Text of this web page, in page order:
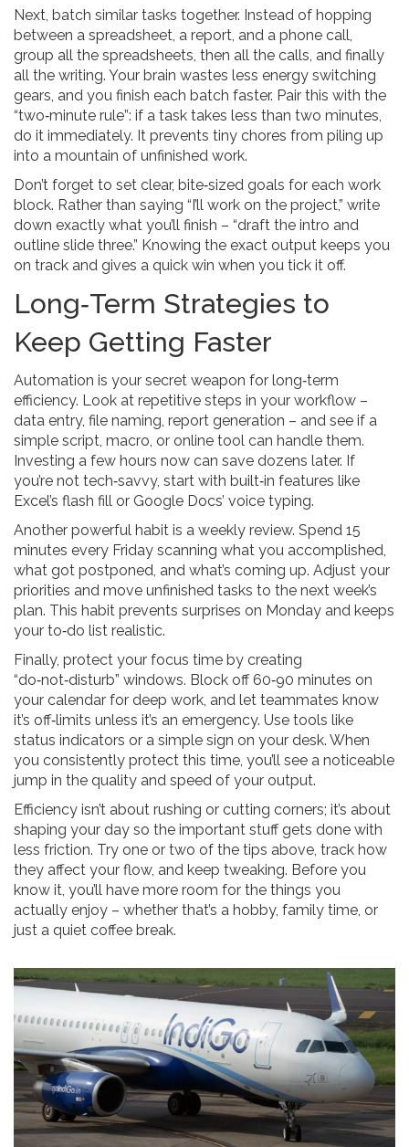
Next, batch similar tasks together. Instead of hopping
between a spreadsheet, a report, and a phone call,
group all the spreadsheets, then all the calls, and finally
all the writing. Your brain wastes less energy switching
gears, and you finish each batch faster. Pair this with the
“two‑minute rule”: if a task takes less than two minutes,
do it immediately. It prevents tiny chores from piling up
into a mountain of unfinished work.
Don’t forget to set clear, bite‑sized goals for each work
block. Rather than saying “I’ll work on the project,” write
down exactly what you’ll finish – “draft the intro and
outline slide three.” Knowing the exact output keeps you
on track and gives a quick win when you tick it off.
Long‑Term Strategies to
Keep Getting Faster
Automation is your secret weapon for long‑term
efficiency. Look at repetitive steps in your workflow –
data entry, file naming, report generation – and see if a
simple script, macro, or online tool can handle them.
Investing a few hours now can save dozens later. If
you’re not tech‑savvy, start with built‑in features like
Excel’s flash fill or Google Docs’ voice typing.
Another powerful habit is a weekly review. Spend 15
minutes every Friday scanning what you accomplished,
what got postponed, and what’s coming up. Adjust your
priorities and move unfinished tasks to the next week’s
plan. This habit prevents surprises on Monday and keeps
your to‑do list realistic.
Finally, protect your focus time by creating
“do‑not‑disturb” windows. Block off 60‑90 minutes on
your calendar for deep work, and let teammates know
it’s off‑limits unless it’s an emergency. Use tools like
status indicators or a simple sign on your desk. When
you consistently protect this time, you’ll see a noticeable
jump in the quality and speed of your output.
Efficiency isn’t about rushing or cutting corners; it’s about
shaping your day so the important stuff gets done with
less friction. Try one or two of the tips above, track how
they affect your flow, and keep tweaking. Before you
know it, you’ll have more room for the things you
actually enjoy – whether that’s a hobby, family time, or
just a quiet coffee break.